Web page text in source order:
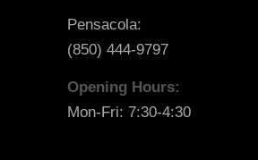
Pensacola:
(850) 444-9797
Opening Hours:
Mon-Fri: 7:30-4:30